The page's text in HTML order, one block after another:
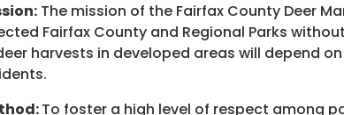
The mission of the Fairfax County Deer
Fairfax County and Regional Parks
harvests in developed areas will depend
To foster a high level of respect among